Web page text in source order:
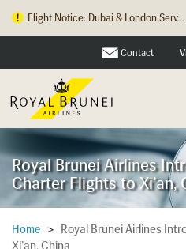
Flight Notice: Dubai & London Serv...
Contact
Royal Brunei Airlines
Charter Flights to Xi’an,
Home >
Royal Brunei Airlines